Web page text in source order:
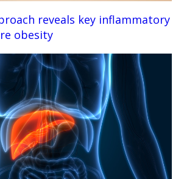
reveals key inflammatory
obesity